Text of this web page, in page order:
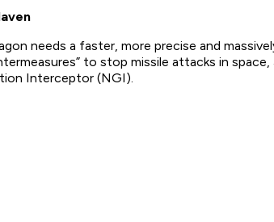
needs a faster, more precise and
to stop missile attacks in
Interceptor (NGI).